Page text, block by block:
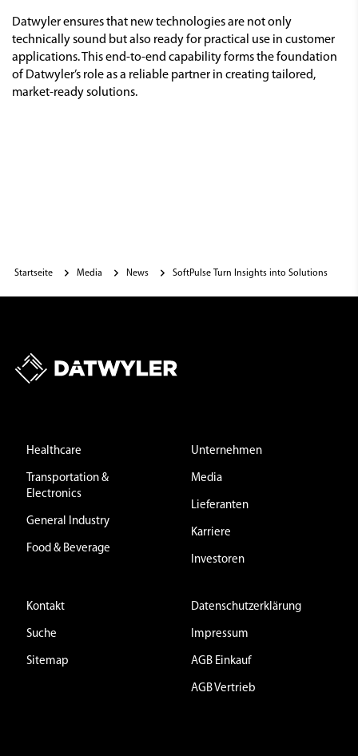
Datwyler ensures that new technologies are not only
technically sound but also ready for practical use in customer
applications. This end-to-end capability forms the foundation
of Datwyler’s role as a reliable partner in creating tailored,
market-ready solutions.
Startseite Media News SoftPulse Turn Insights into Solutions
Healthcare
Transportation &
Electronics
General Industry
Food & Beverage
Unternehmen
Media
Lieferanten
Karriere
Investoren
Kontakt
Suche
Sitemap
Datenschutzerklärung
Impressum
AGB Einkauf
AGB Vertrieb